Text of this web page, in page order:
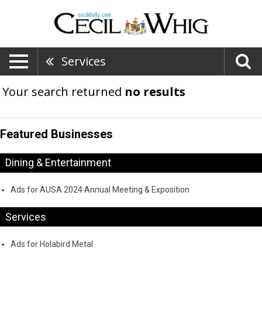
Services
Your search returned no results
Featured Businesses
Dining & Entertainment
Ads for AUSA 2024 Annual Meeting & Exposition
Services
Ads for Holabird Metal